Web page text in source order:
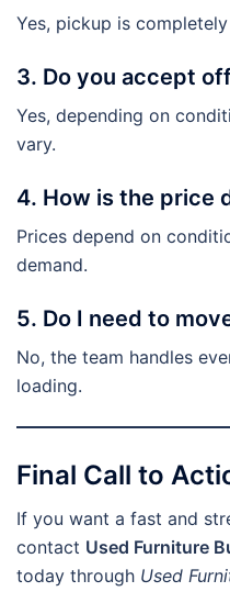
Yes, pickup is
3. Do you accept
Yes, depending on
vary.
4. How is the price
Prices depend on
demand.
5. Do I need to
No, the team handles
loading.
Final Call to
If you want a fast and
contact Used Furniture
today through Used